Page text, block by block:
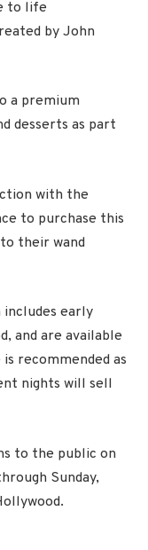
to life
by John
a premium
desserts as part
with the
to purchase this
their wand
includes early
and are available
recommended as
nights will sell
to the public on
Sunday,